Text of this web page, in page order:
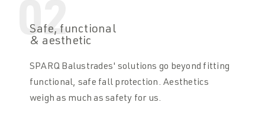
02
Safe, functional
& aesthetic
SPARQ Balustrades' solutions go beyond fitting
functional, safe fall protection. Aesthetics
weigh as much as safety for us.